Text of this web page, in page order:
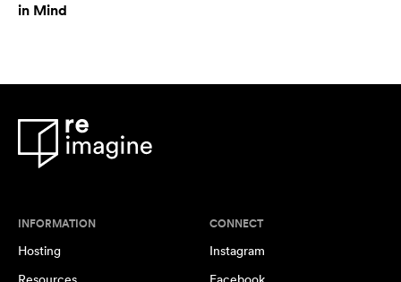
in Mind
INFORMATION
Hosting
Resources
CONNECT
Instagram
Facebook